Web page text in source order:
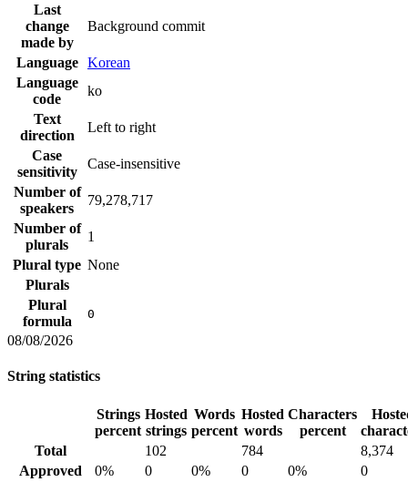
Last
change
made by
Background commit
Language
Korean
Language
code
ko
Text
direction
Left to right
Case
sensitivity
Case-insensitive
Number of
speakers
79,278,717
Number of
plurals
1
Plural type None
Plurals
Plural
formula
0
08/08/2026
String statistics
Strings
percent
Hosted
strings
Words
percent
Hosted
words
Characters
percent
Total
102 784
8,374
Approved
0% 0 0% 0 0%
0